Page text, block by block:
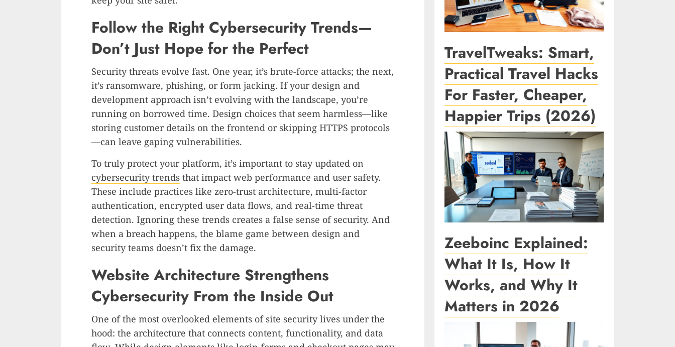
Follow the Right Cybersecurity Trends—
Don’t Just Hope for the Perfect
Security threats evolve fast. One year, it’s brute-force attacks; the next,
it’s ransomware, phishing, or form jacking. If your design and
development approach isn’t evolving with the landscape, you’re
running on borrowed time. Design choices that seem harmless—like
storing customer details on the frontend or skipping HTTPS protocols
—can leave gaping vulnerabilities.
To truly protect your platform, it’s important to stay updated on
cybersecurity trends that impact web performance and user safety.
These include practices like zero-trust architecture, multi-factor
authentication, encrypted user data flows, and real-time threat
detection. Ignoring these trends creates a false sense of security. And
when a breach happens, the blame game between design and
security teams doesn’t fix the damage.
Website Architecture Strengthens
Cybersecurity From the Inside Out
One of the most overlooked elements of site security lives under the
hood: the architecture that connects content, functionality, and data
TravelTweaks: Smart,
Practical Travel Hacks
For Faster, Cheaper,
Happier Trips (2026)
Zeeboinc Explained:
What It Is, How It
Works, and Why It
Matters in 2026